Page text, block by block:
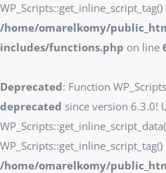
/home/omarelkomy/
includes/functions.php on line
Deprecated: Function
deprecated since version 6.3.0!
/home/omarelkomy/